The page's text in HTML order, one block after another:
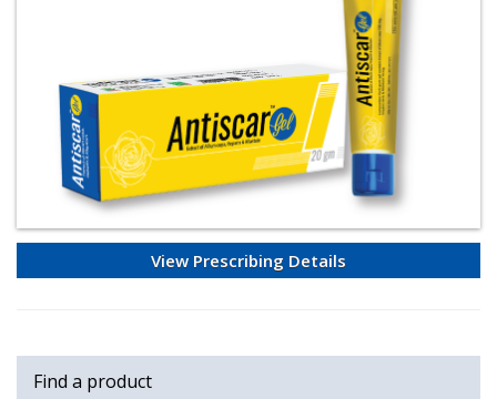
View Prescribing Details
Find a product